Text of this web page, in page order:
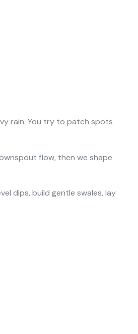
rain. You try to patch spots
flow, then we shape
dips, build gentle swales, lay